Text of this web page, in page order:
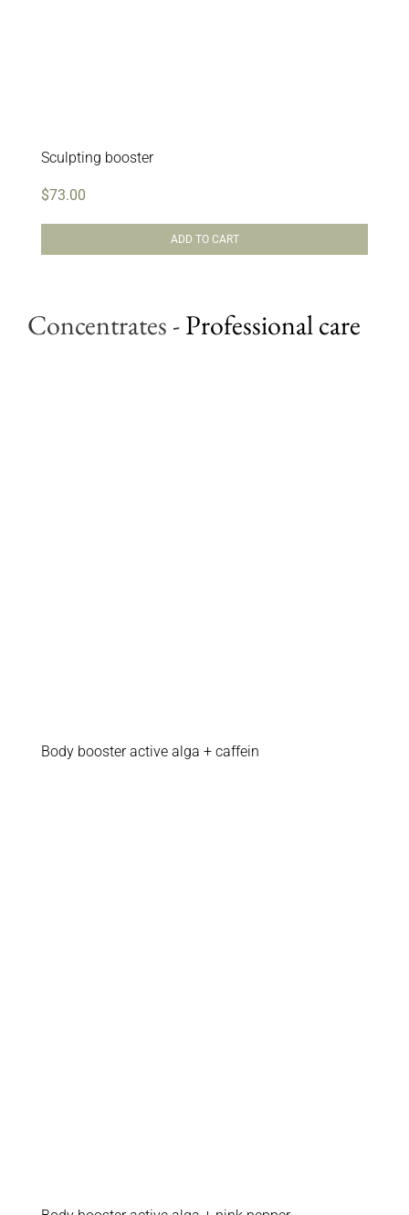
Sculpting booster
$73.00
ADD TO CART
Concentrates -Professional care
Body booster active alga + caffein